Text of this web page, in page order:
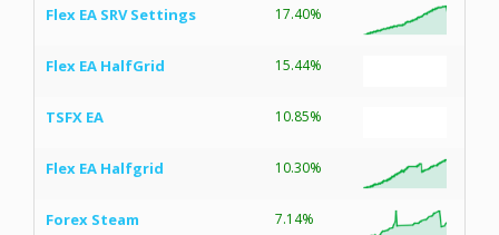
Flex EA SRV Settings 17.40%
Flex EA HalfGrid 15.44%
TSFX EA 10.85%
Flex EA Halfgrid 10.30%
Forex Steam 7.14%